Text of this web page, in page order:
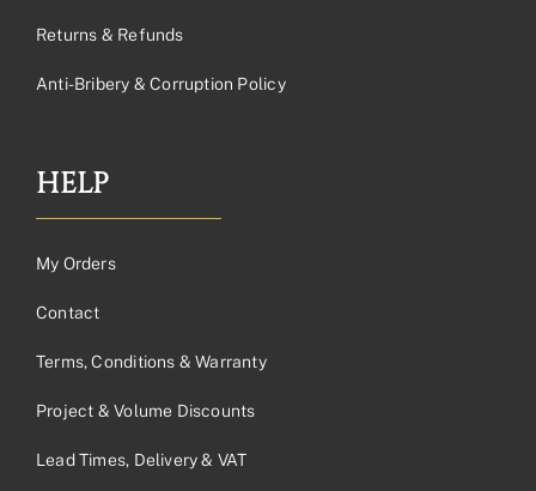
Returns & Refunds
Anti-Bribery & Corruption Policy
HELP
My Orders
Contact
Terms, Conditions & Warranty
Project & Volume Discounts
Lead Times, Delivery & VAT